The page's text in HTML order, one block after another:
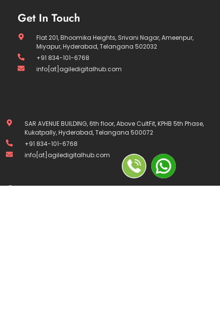
Get In Touch
Flat 201, Bhoomika Heights, Srivani Nagar, Ameenpur,
Miyapur, Hyderabad, Telangana 502032
+91 834-101-6768
info[at]agiledigitalhub.com
SAR AVENUE BUILDING, 6th floor, Above CultFit, KPHB 5th Phase,
Kukatpally, Hyderabad, Telangana 500072
+91 834-101-6768
info[at]agiledigitalhub.com
Company